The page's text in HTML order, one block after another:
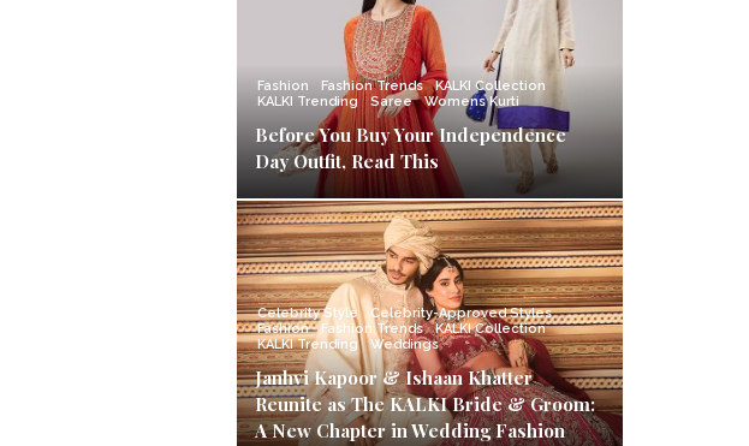
Fashion Fashion Trends
KALKI Collection
KALKI Trending
Saree Womens Kurti
Before You Buy Your Independence
Day Outfit, Read This
Celebrity Style
Celebrity-Approved Styles
Fashion
Fashion Trends
KALKI Collection
KALKI Trending
Weddings
Janhvi Kapoor & Ishaan Khatter
Reunite as The KALKI Bride & Groom:
A New Chapter in Wedding Fashion